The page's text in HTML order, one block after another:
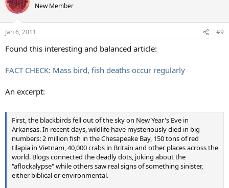
New Member
Jan 6, 2011 #9
Found this interesting and balanced article:
FACT CHECK: Mass bird, fish deaths occur regularly
An excerpt:
First, the blackbirds fell out of the sky on New Year's Eve in
Arkansas. In recent days, wildlife have mysteriously died in big
numbers: 2 million fish in the Chesapeake Bay, 150 tons of red
tilapia in Vietnam, 40,000 crabs in Britain and other places across the
world. Blogs connected the deadly dots, joking about the
"aflockalypse" while others saw real signs of something sinister,
either biblical or environmental.